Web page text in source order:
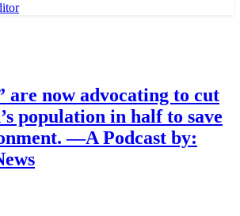
are now advocating to cut
population in half to save
—A Podcast by: